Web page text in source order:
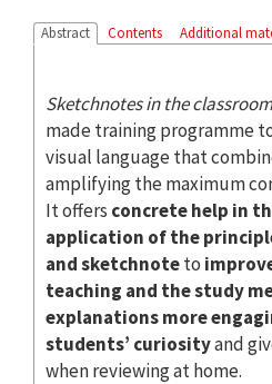
Abstract Contents Additional
Sketchnotes in the
made training programme
visual language that
amplifying the maximum
It offers concrete help in
application of the
and sketchnoteto
teaching and the study
explanations more
students’ curiosityand
when reviewing at home.